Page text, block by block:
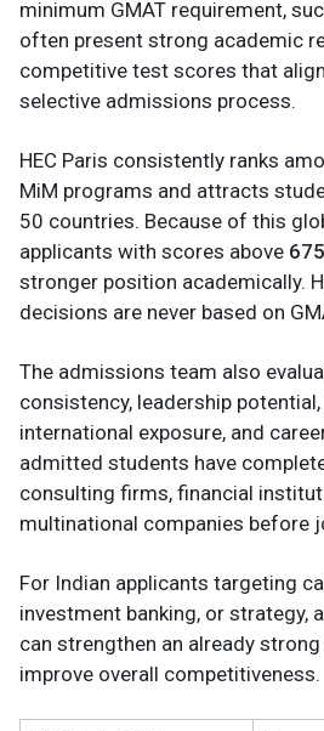
minimum GMAT requirement,
often present strong academic
competitive test scores that
selective admissions process.
HEC Paris consistently ranks
MiM programs and attracts
50 countries. Because of this
applicants with scores above 675
stronger position academically.
decisions are never based on
The admissions team also
consistency, leadership
international exposure, and
admitted students have
consulting firms, financial
multinational companies before
For Indian applicants targeting
investment banking, or strategy,
can strengthen an already
improve overall competitiveness.